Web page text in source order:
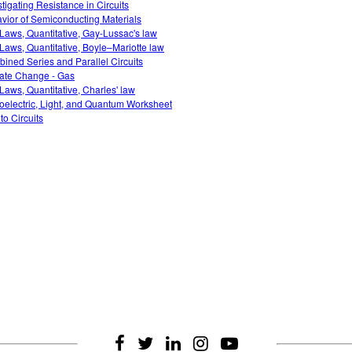
Resistance in Circuits
of Semiconducting Materials
Quantitative, Gay-Lussac's law
Quantitative, Boyle–Mariotte law
Series and Parallel Circuits
Change - Gas
Quantitative, Charles' law
Light, and Quantum Worksheet
Circuits